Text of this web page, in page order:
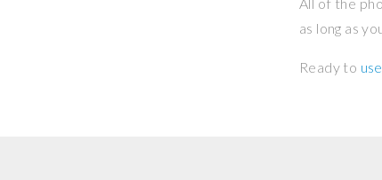
as long as
Ready to